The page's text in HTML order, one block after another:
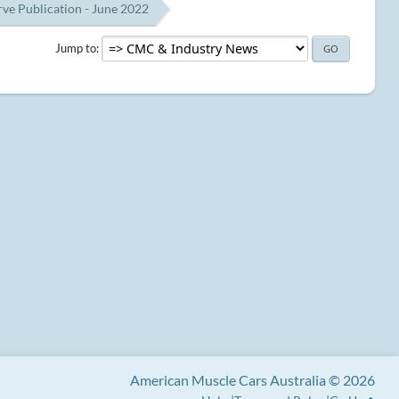
Publication - June 2022
Jump to
American Muscle Cars Australia © 2026